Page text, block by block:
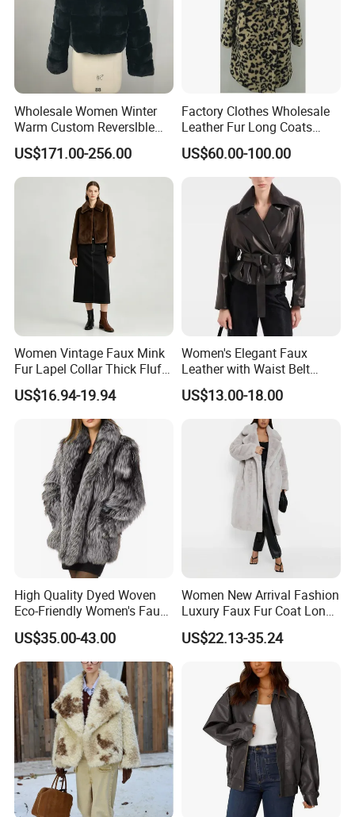
Wholesale Women Winter
Warm Custom Reverslble
Hooded Long Sleeves Lady
Rex Rabbit Downjacket
Women Realfur Coat
US$171.00-256.00
Factory Clothes Wholesale
Leather Fur Long Coats
Clothing Jackets Overcoats
US$60.00-100.00
Women Vintage Faux Mink
Fur Lapel Collar Thick Fluffy
Cropped Winter Jacket
Short Coat
US$16.94-19.94
Women's Elegant Faux
Leather with Waist Belt
Cropped Jacket
US$13.00-18.00
High Quality Dyed Woven
Eco-Friendly Women's Faux
Fox Fur Coat
US$35.00-43.00
Women New Arrival Fashion
Luxury Faux Fur Coat Long
Warm Coats
US$22.13-35.24